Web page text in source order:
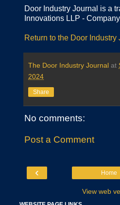
Door Industry Journal is a
Innovations LLP -
Return to the Door
The Door Industry Journal at
2024
Share
No comments:
Post a Comment
‹ Home
View web